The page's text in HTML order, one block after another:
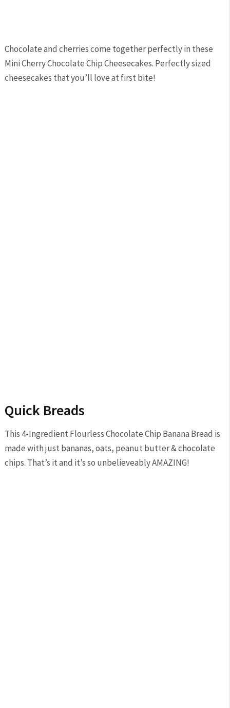
Chocolate and cherries come together perfectly in these
Mini Cherry Chocolate Chip Cheesecakes. Perfectly sized
cheesecakes that you’ll love at first bite!
Quick Breads
This 4-Ingredient Flourless Chocolate Chip Banana Bread is
made with just bananas, oats, peanut butter & chocolate
chips. That’s it and it’s so unbelieveably AMAZING!